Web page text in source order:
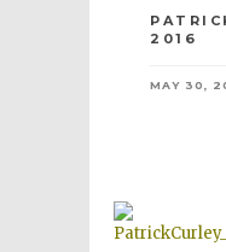
2016
MAY 30,